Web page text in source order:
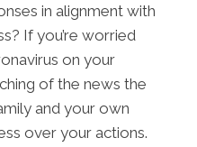
in alignment with
If you’re worried
on your
of the news the
and your own
over your actions.